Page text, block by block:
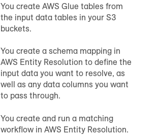
You create AWS Glue tables from
the input data tables in your S3
buckets.
You create a schema mapping in
AWS Entity Resolution to define the
input data you want to resolve, as
well as any data columns you want
to pass through.
You create and run a matching
workflow in AWS Entity Resolution.